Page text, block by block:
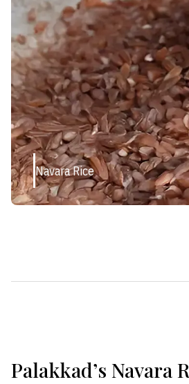
Navara Rice
Palakkad’s Navara